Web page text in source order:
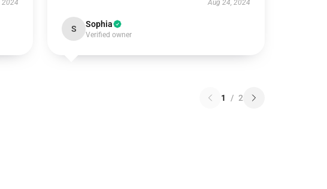
2024 Aug 24, 2024
S Sophia
Verified owner
1 / 2